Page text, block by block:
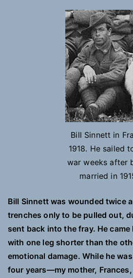
Bill Sinnett in
1918. He sailed
war weeks after
married in
Bill Sinnett was wounded twice
trenches only to be pulled out,
sent back into the fray. He
with one leg shorter than the
emotional damage. While he
four years—my mother,